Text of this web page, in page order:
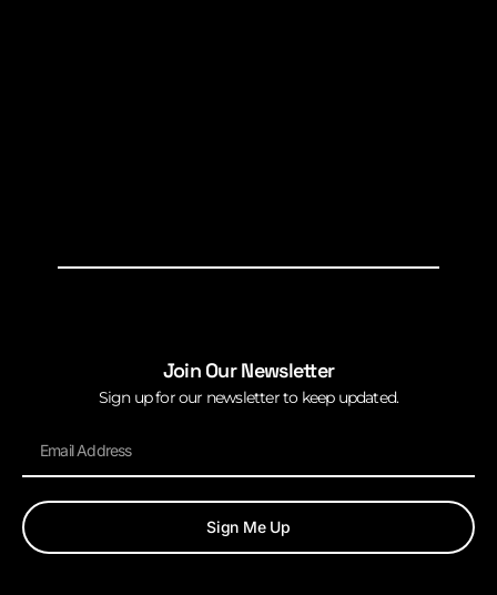
Join Our Newsletter
Sign up for our newsletter to keep updated.
Sign Me Up